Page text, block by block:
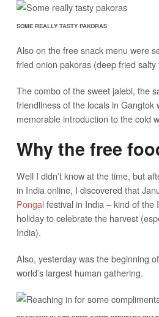
SOME REALLY TASTY PAKORAS
Also on the free snack menu were
fried onion pakoras (deep fried salty
The combo of the sweet jalebi, the
friendliness of the locals in Gangtok
memorable introduction to the cold
Why the free
Well I didn’t know at the time, but
in India online, I discovered that
Pongalfestival in India – kind of the
holiday to celebrate the harvest
India).
Also, yesterday was the beginning
world’s largest human gathering.